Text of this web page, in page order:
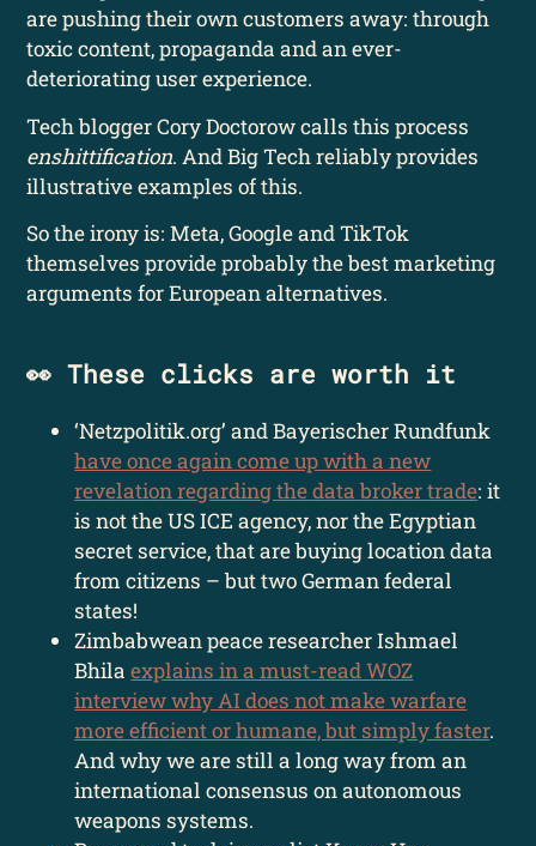
are pushing their own customers away: through
toxic content, propaganda and an ever-
deteriorating user experience.
Tech blogger Cory Doctorow calls this process
enshittification. And Big Tech reliably provides
illustrative examples of this.
So the irony is: Meta, Google and TikTok
themselves provide probably the best marketing
arguments for European alternatives.
👀 These clicks are worth it
‘Netzpolitik.org’ and Bayerischer Rundfunk
have once again come up with a new
revelation regarding the data broker trade: it
is not the US ICE agency, nor the Egyptian
secret service, that are buying location data
from citizens – but two German federal
states!
Zimbabwean peace researcher Ishmael
Bhilaexplains in a must-read WOZ
interview why AI does not make warfare
more efficient or humane, but simply faster.
And why we are still a long way from an
international consensus on autonomous
weapons systems.